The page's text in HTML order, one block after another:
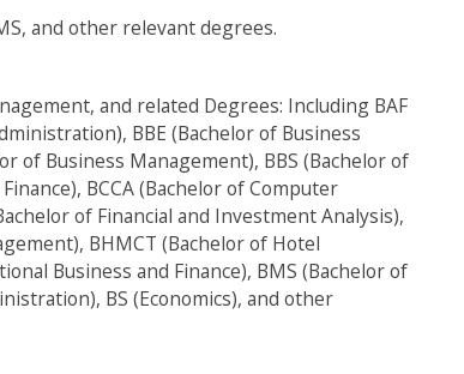
and other relevant degrees.
and related Degrees: Including BAF
BBE (Bachelor of Business
of Business Management), BBS (Bachelor of
BCCA (Bachelor of Computer
of Financial and Investment Analysis),
BHMCT (Bachelor of Hotel
Business and Finance), BMS (Bachelor of
BS (Economics), and other